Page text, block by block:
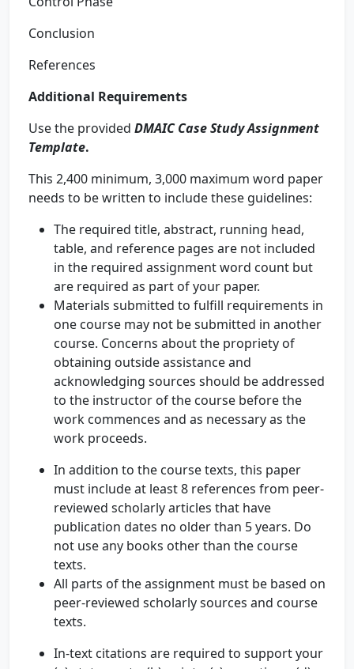
Conclusion
References
Additional Requirements
Use the provided DMAIC Case Study Assignment
Template.
This 2,400 minimum, 3,000 maximum word paper
needs to be written to include these guidelines:
The required title, abstract, running head,
table, and reference pages are not included
in the required assignment word count but
are required as part of your paper.
Materials submitted to fulfill requirements in
one course may not be submitted in another
course. Concerns about the propriety of
obtaining outside assistance and
acknowledging sources should be addressed
to the instructor of the course before the
work commences and as necessary as the
work proceeds.
In addition to the course texts, this paper
must include at least 8 references from peer-
reviewed scholarly articles that have
publication dates no older than 5 years. Do
not use any books other than the course
texts.
All parts of the assignment must be based on
peer-reviewed scholarly sources and course
texts.
In-text citations are required to support your